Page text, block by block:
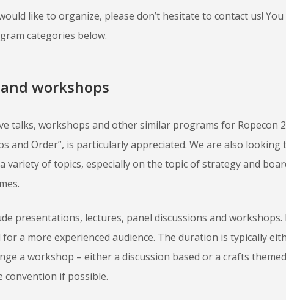
like to organize, please don’t hesitate to contact us! You
categories below.
workshops
talks, workshops and other similar programs for Ropecon
and Order”, is particularly appreciated. We are also looking
of topics, especially on the topic of strategy and
presentations, lectures, panel discussions and workshops.
a more experienced audience. The duration is typically
a workshop – either a discussion based or a crafts
if possible.